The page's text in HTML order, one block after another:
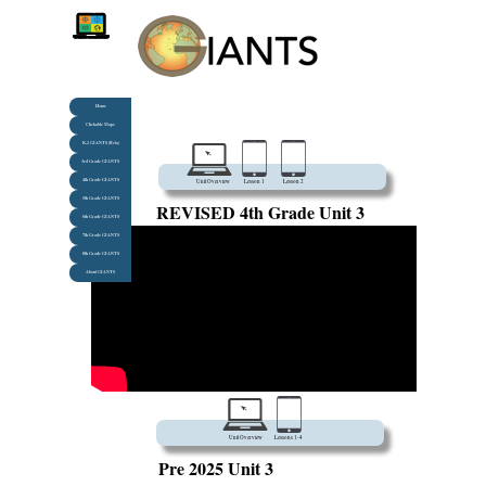
Home
Clickable Maps
K-2 GIANTS (Beta)
3rd Grade GIANTS
4th Grade GIANTS
5th Grade GIANTS
6th Grade GIANTS
7th Grade GIANTS
8th Grade GIANTS
About GIANTS
Lesson 1 Lesson 2
Unit Overview
REVISED 4th Grade Unit 3
Unit Overview Lessons 1-4
Pre 2025 Unit 3